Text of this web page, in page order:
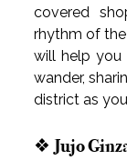
covered
rhythm of
will help
wander,
district as
❖ Jujo